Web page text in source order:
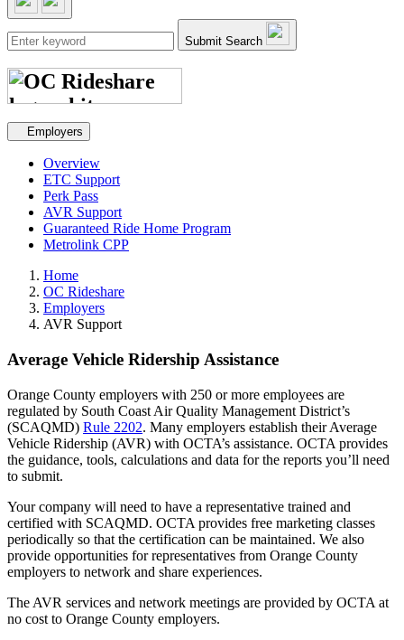
Submit Search
Secondary navigation
Employers
Overview
ETC Support
Perk Pass
AVR Support
Guaranteed Ride Home Program
Metrolink CPP
Home
OC Rideshare
Employers
AVR Support
Average Vehicle Ridership Assistance
Orange County employers with 250 or more employees are
regulated by South Coast Air Quality Management District’s
(SCAQMD) Rule 2202. Many employers establish their Average
Vehicle Ridership (AVR) with OCTA’s assistance. OCTA provides
the guidance, tools, calculations and data for the reports you’ll need
to submit.
Your company will need to have a representative trained and
certified with SCAQMD. OCTA provides free marketing classes
periodically so that the certification can be maintained. We also
provide opportunities for representatives from Orange County
employers to network and share experiences.
The AVR services and network meetings are provided by OCTA at
no cost to Orange County employers.